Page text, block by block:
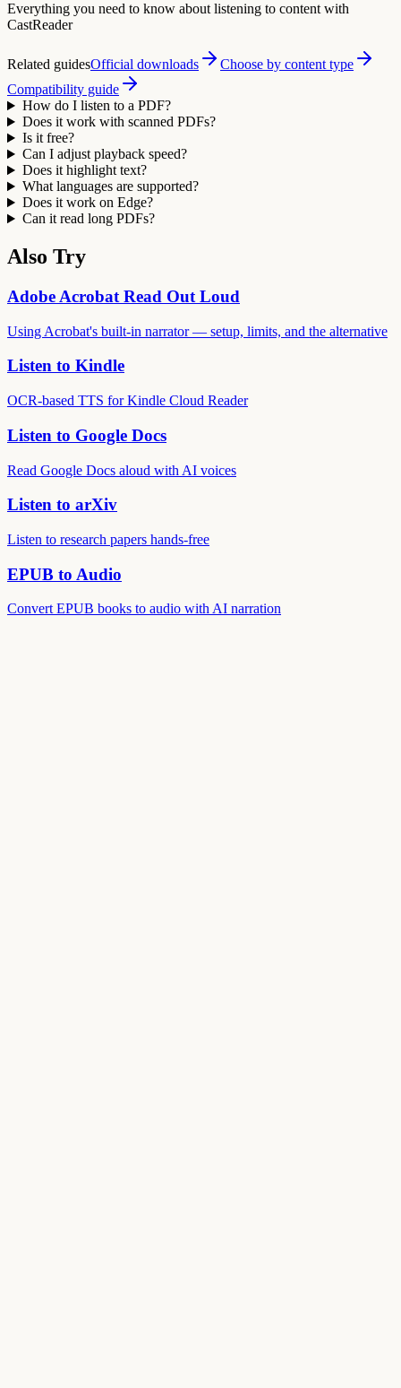
Everything you need to know about listening to content with
CastReader
Related guidesOfficial downloads
Choose by content type
Compatibility guide
How do I listen to a PDF?
Does it work with scanned PDFs?
Is it free?
Can I adjust playback speed?
Does it highlight text?
What languages are supported?
Does it work on Edge?
Can it read long PDFs?
Also Try
Adobe Acrobat Read Out Loud
Using Acrobat's built-in narrator — setup, limits, and the alternative
Listen to Kindle
OCR-based TTS for Kindle Cloud Reader
Listen to Google Docs
Read Google Docs aloud with AI voices
Listen to arXiv
Listen to research papers hands-free
EPUB to Audio
Convert EPUB books to audio with AI narration